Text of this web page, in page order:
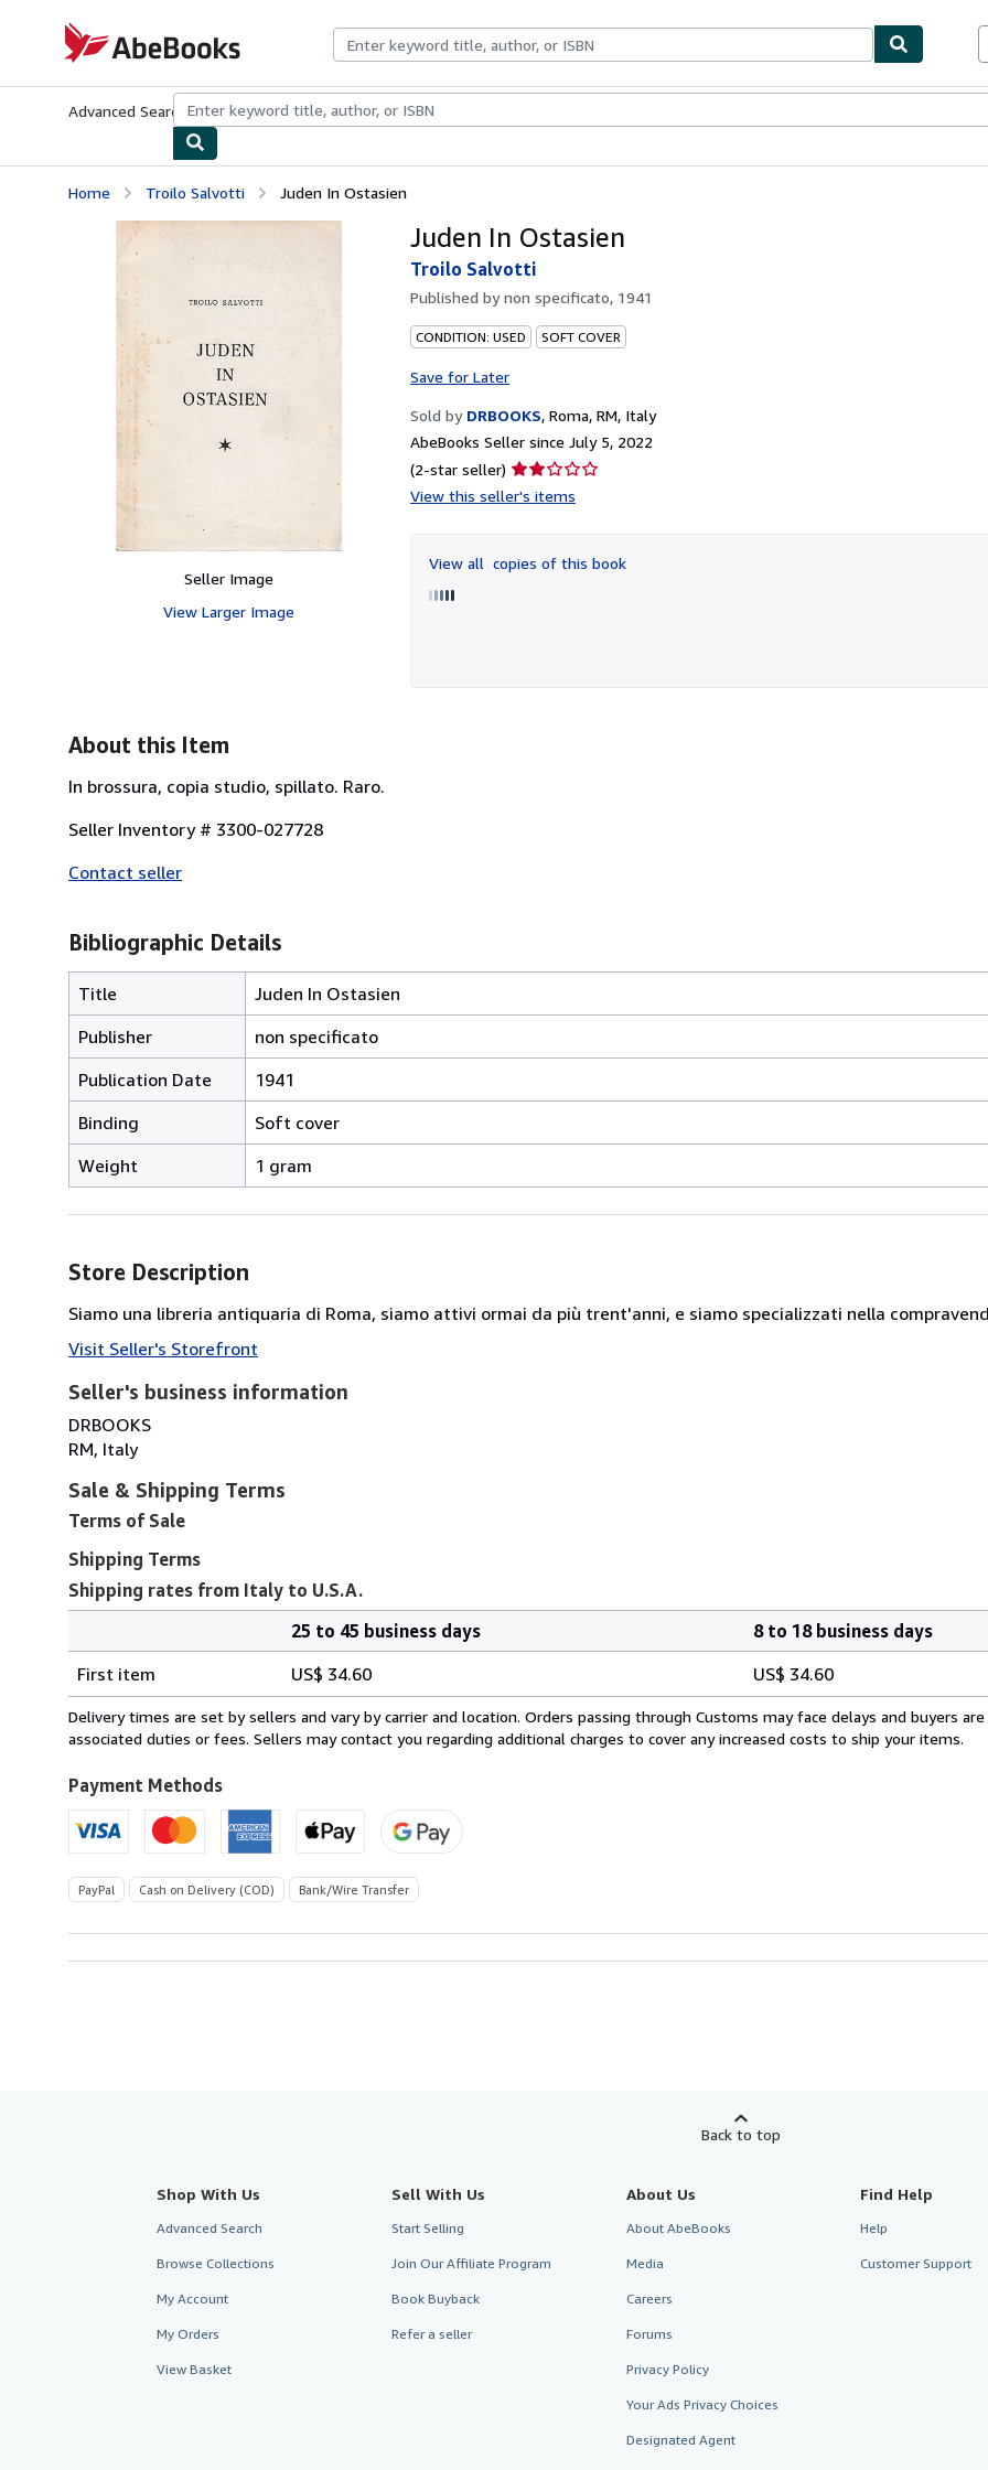
AbeBooks.com
Advanced Search Browse CollectionsRare BooksArt & Collectibles
Home Troilo Salvotti Juden In Ostasien
Seller Image
View Larger Image
Juden In Ostasien
Troilo Salvotti
Published bynon specificato, 1941
CONDITION: USED SOFT COVER
Save for Later
Sold by DRBOOKS, Roma, RM, Italy
AbeBooks Seller since July 5, 2022
(2-star seller) Seller
rating
of
5
View this seller's items
View all copies of this book
About this Item
In brossura, copia studio, spillato. Raro.
Seller Inventory # 3300-027728
Contact seller
Bibliographic Details
Title
Juden In Ostasien
Publisher
non specificato
Publication Date
1941
Binding
Soft cover
Weight
1 gram
Store Description
Siamo una libreria antiquaria di Roma, siamo attivi ormai da più trent'anni, e siamo specializzati nella
Visit Seller's Storefront
Seller's business information
DRBOOKS
RM, Italy
Sale & Shipping Terms
Terms of Sale
Shipping Terms
Shipping rates from Italy to U.S.A.
rates
from
Italy
U.S.A.
25 to 45 business days
8 to 18 business days
First item
US$ 34.60 US$ 34.60
Delivery times are set by sellers and vary by carrier and location. Orders passing through Customs may face delays and buyers
associated duties or fees. Sellers may contact you regarding additional charges to cover any increased costs to ship your items.
Payment Methods
PayPal Cash on Delivery (COD) Bank/Wire Transfer
Back to top
Shop With Us
Advanced Search
Browse Collections
My Account
My Orders
View Basket
Sell With Us
Start Selling
Join Our Affiliate Program
Book Buyback
Refer a seller
About Us
About AbeBooks
Media
Careers
Forums
Privacy Policy
Your Ads Privacy Choices
Designated Agent
Find Help
Help
Customer Support